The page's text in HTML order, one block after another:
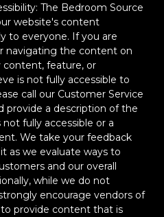
The Bedroom Source
website's content
to everyone. If you are
navigating the content on
content, feature, or
is not fully accessible to
call our Customer Service
provide a description of the
fully accessible or a
We take your feedback
as we evaluate ways to
and our overall
while we do not
encourage vendors of
provide content that is